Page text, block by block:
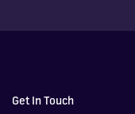
Get In Touch